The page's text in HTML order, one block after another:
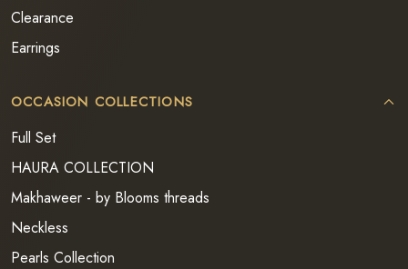
Clearance
Earrings
OCCASION COLLECTIONS
Full Set
HAURA COLLECTION
Makhaweer - by Blooms threads
Neckless
Pearls Collection